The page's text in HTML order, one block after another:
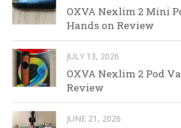
OXVA Nexlim 2 Mini
Hands on Review
JULY 13, 2026
OXVA Nexlim 2 Pod
Review
JUNE 21, 2026